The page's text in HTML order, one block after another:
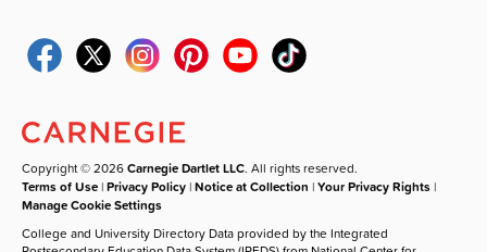
Copyright © 2026Carnegie Dartlet LLC. All rights reserved.
Terms of Use |Privacy Policy |Notice at Collection |Your Privacy Rights |
Manage Cookie Settings
College and University Directory Data provided by the Integrated